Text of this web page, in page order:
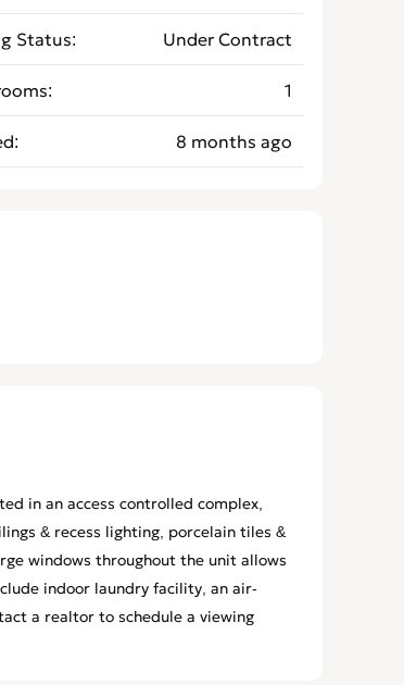
Status Under Contract
1
8 months ago
in an access controlled complex,
& recess lighting, porcelain tiles &
windows throughout the unit allows
indoor laundry facility, an air-
a realtor to schedule a viewing